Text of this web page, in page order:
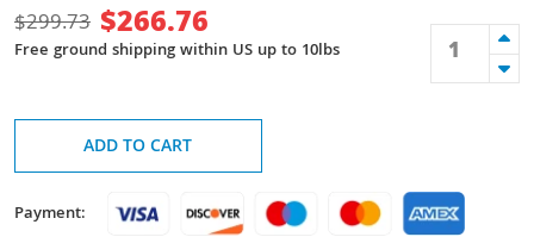
$299.73 $266.76
Free ground shipping within US up to 10lbs
ADD TO CART
Payment: